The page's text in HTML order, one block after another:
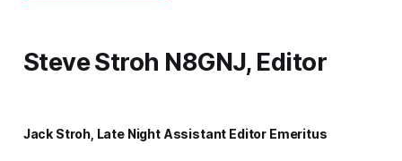
Steve Stroh N8GNJ, Editor
Jack Stroh, Late Night Assistant Editor Emeritus